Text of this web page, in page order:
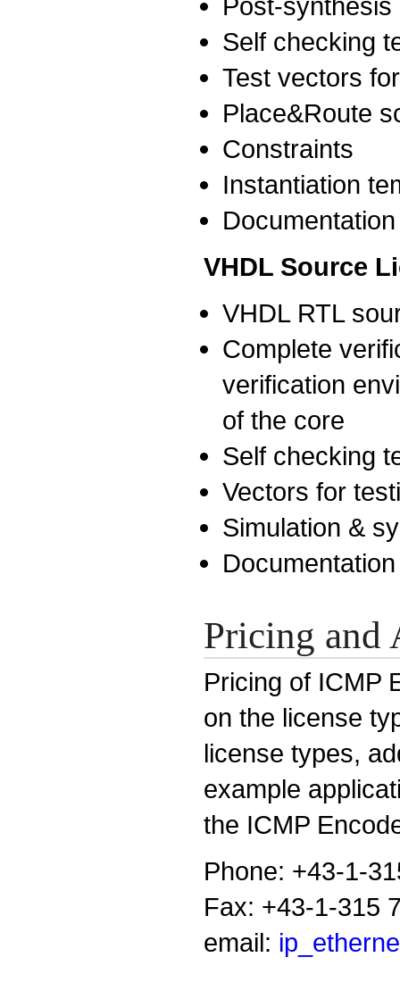
Self checking
Test vectors
Place&Route
Constraints
Instantiation
Documentation
VHDL Source
VHDL RTL
Complete
verification
of the core
Self checking
Vectors for
Simulation &
Documentation
Pricing and
Pricing of ICMP
on the license
license types,
example
the ICMP
Phone: +43-1-
Fax: +43-1-315
email: